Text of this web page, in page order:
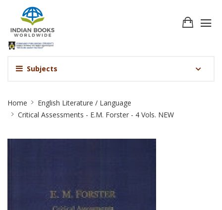
Subjects
Assessments
E.M.
Home
English Literature / Language
Critical Assessments - E.M. Forster - 4 Vols. NEW